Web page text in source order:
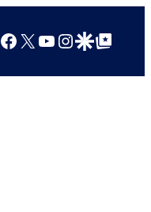
Facebook
X YouTube
Instagram
Google Discover
Google Top Posts